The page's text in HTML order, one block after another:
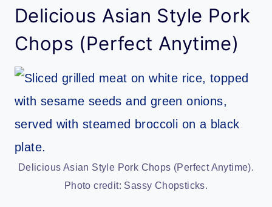
Delicious Asian Style Pork
Chops (Perfect Anytime)
Delicious Asian Style Pork Chops (Perfect Anytime).
Photo credit: Sassy Chopsticks.